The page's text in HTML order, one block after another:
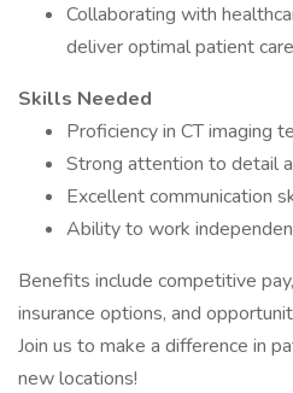
Collaborating with
deliver optimal patient care
Skills Needed
Proficiency in CT imaging
Strong attention to detail
Excellent communication
Ability to work
Benefits include competitive
insurance options, and
Join us to make a difference in
new locations!